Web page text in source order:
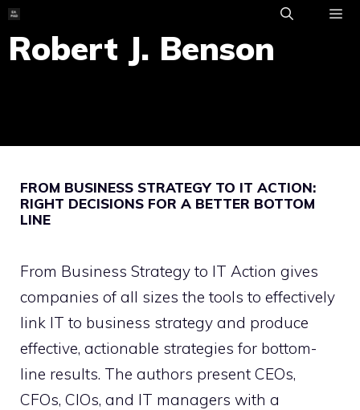
Skip
to
content
Robert J. Benson
FROM BUSINESS STRATEGY TO IT ACTION:
RIGHT DECISIONS FOR A BETTER BOTTOM
LINE
From Business Strategy to IT Action gives
companies of all sizes the tools to effectively
link IT to business strategy and produce
effective, actionable strategies for bottom-
line results. The authors present CEOs,
CFOs, CIOs, and IT managers with a